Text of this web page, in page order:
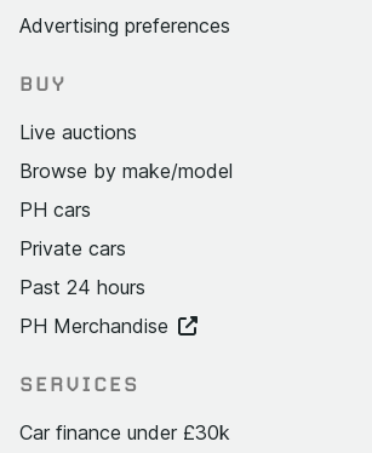
Advertising preferences
BUY
Live auctions
Browse by make/model
PH cars
Private cars
Past 24 hours
PH Merchandise
SERVICES
Car finance under £30k